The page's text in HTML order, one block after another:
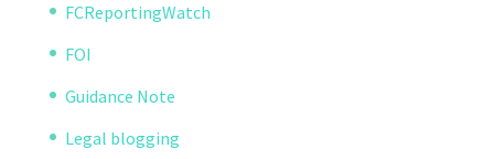
FCReportingWatch
FOI
Guidance Note
Legal blogging